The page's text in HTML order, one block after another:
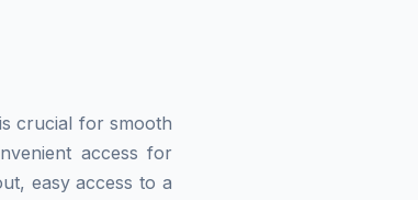
crucial for smooth
access for
easy access to a